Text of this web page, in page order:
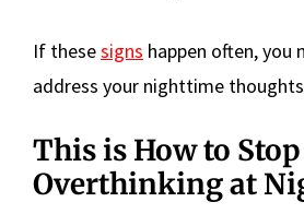
If thesesigns happen often, you
address your nighttime
This is How to Stop
Overthinking at